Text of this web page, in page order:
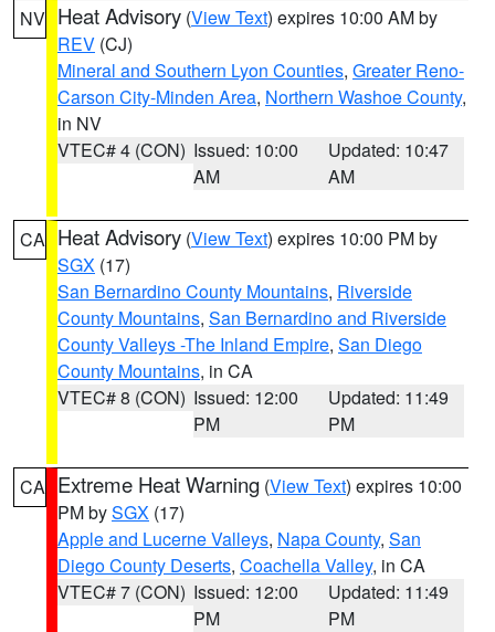
NV Heat Advisory (View Text) expires 10:00 AM by
REV (CJ)
Mineral and Southern Lyon Counties, Greater Reno-
Carson City-Minden Area, Northern Washoe County,
in NV
VTEC# 4 (CON) Issued: 10:00
AM
Updated: 10:47
AM
CA Heat Advisory (View Text) expires 10:00 PM by
SGX (17)
San Bernardino County Mountains, Riverside
County Mountains, San Bernardino and Riverside
County Valleys -The Inland Empire, San Diego
County Mountains, in CA
VTEC# 8 (CON) Issued: 12:00
PM
Updated: 11:49
PM
CA Extreme Heat Warning (View Text) expires 10:00
PM bySGX (17)
Apple and Lucerne Valleys, Napa County, San
Diego County Deserts, Coachella Valley, in CA
VTEC# 7 (CON) Issued: 12:00
PM
Updated: 11:49
PM